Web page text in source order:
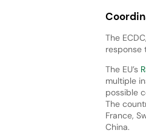
The
response
The EU’s
multiple
possible
The
France,
China.